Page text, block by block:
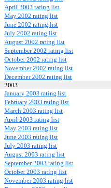
April 2002 rating list
May 2002 rating list
June 2002 rating list
July 2002 rating list
August 2002 rating list
September 2002 rating list
October 2002 rating list
November 2002 rating list
December 2002 rating list
2003
January 2003 rating list
February 2003 rating list
March 2003 rating list
April 2003 rating list
May 2003 rating list
June 2003 rating list
July 2003 rating list
August 2003 rating list
September 2003 rating list
October 2003 rating list
November 2003 rating list